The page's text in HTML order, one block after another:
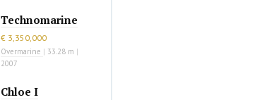
Technomarine
€ 3,350,000
Overmarine | 33.28 m |
2007
Chloe I